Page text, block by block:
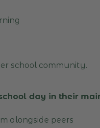
school community.
day in their
alongside peers